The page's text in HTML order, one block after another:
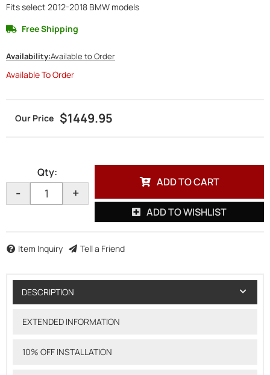
Fits select 2012-2018 BMW models
Availability:Available to Order
Available To Order
Free Shipping
$1449.95
Qty:
- +
ADD TO CART
ADD TO WISHLIST
Item Inquiry Tell a Friend
DESCRIPTION
EXTENDED INFORMATION
10% OFF INSTALLATION